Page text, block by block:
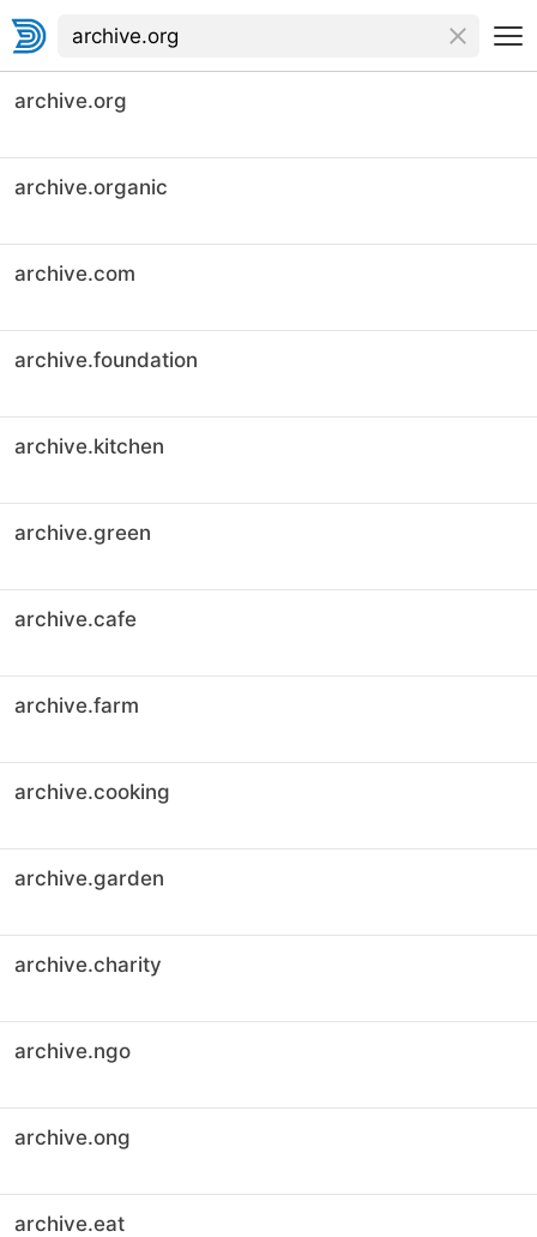
archive.org
archive.organic
archive.com
archive.foundation
archive.kitchen
archive.green
archive.cafe
archive.farm
archive.cooking
archive.garden
archive.charity
archive.ngo
archive.ong
archive.eat